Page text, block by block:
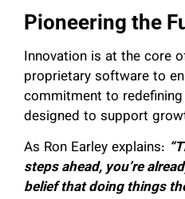
Pioneering the
Innovation is at the core
proprietary software to
commitment to
designed to support
As Ron Earley explains:
steps ahead, you’re
belief that doing things